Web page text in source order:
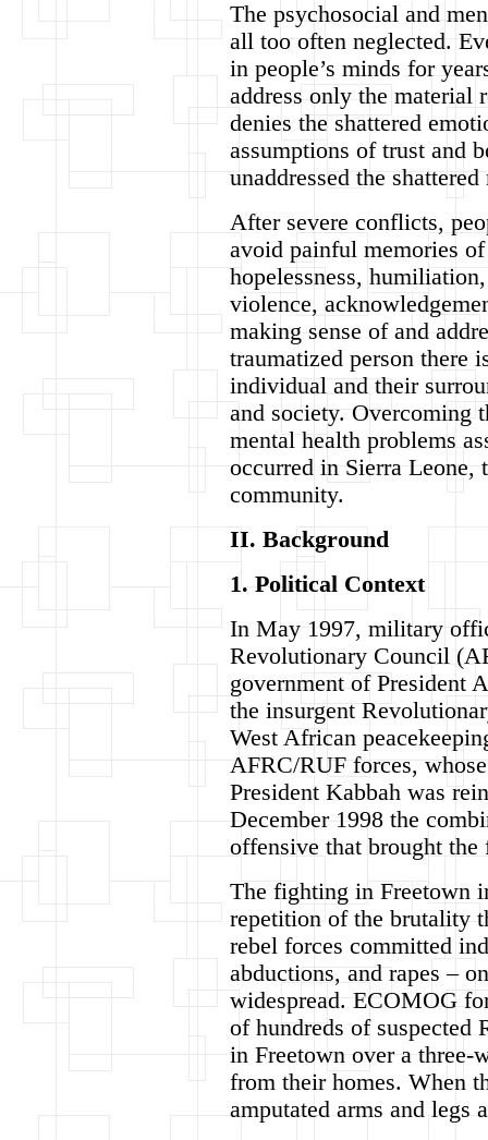
The psychosocial and
all too often neglected.
in people’s minds for
address only the material
denies the shattered
assumptions of trust and
unaddressed the
After severe conflicts,
avoid painful memories of
hopelessness,
violence,
making sense of and
traumatized person there
individual and their
and society. Overcoming
mental health problems
occurred in Sierra Leone,
community.
II. Background
1. Political Context
In May 1997, military
Revolutionary Council
government of President
the insurgent
West African
AFRC/RUF forces,
President Kabbah was
December 1998 the
offensive that brought
The fighting in Freetown
repetition of the brutality
rebel forces committed
abductions, and rapes –
widespread. ECOMOG
of hundreds of suspected
in Freetown over a three-
from their homes. When
amputated arms and legs